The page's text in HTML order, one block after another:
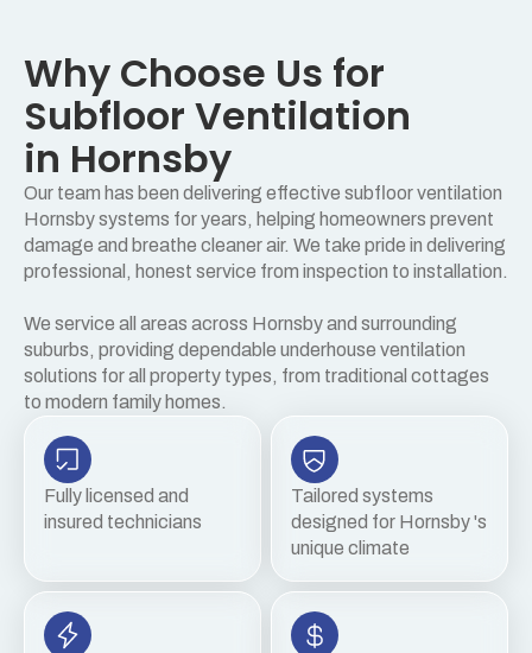
Why Choose Us for
Subfloor Ventilation
in Hornsby
Our team has been delivering effective subfloor ventilation
Hornsby systems for years, helping homeowners prevent
damage and breathe cleaner air. We take pride in delivering
professional, honest service from inspection to installation.
We service all areas across Hornsby and surrounding
suburbs, providing dependable underhouse ventilation
solutions for all property types, from traditional cottages
to modern family homes.
Fully licensed and
insured technicians
Tailored systems
designed for Hornsby 's
unique climate